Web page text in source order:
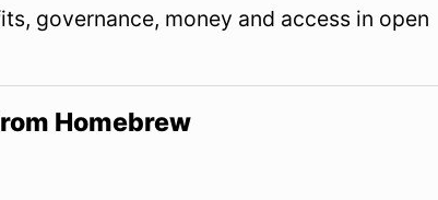
governance, money and access in open
Homebrew